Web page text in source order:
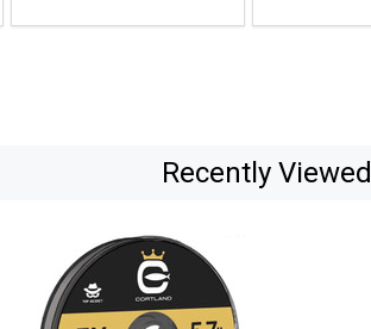
Recently Viewed